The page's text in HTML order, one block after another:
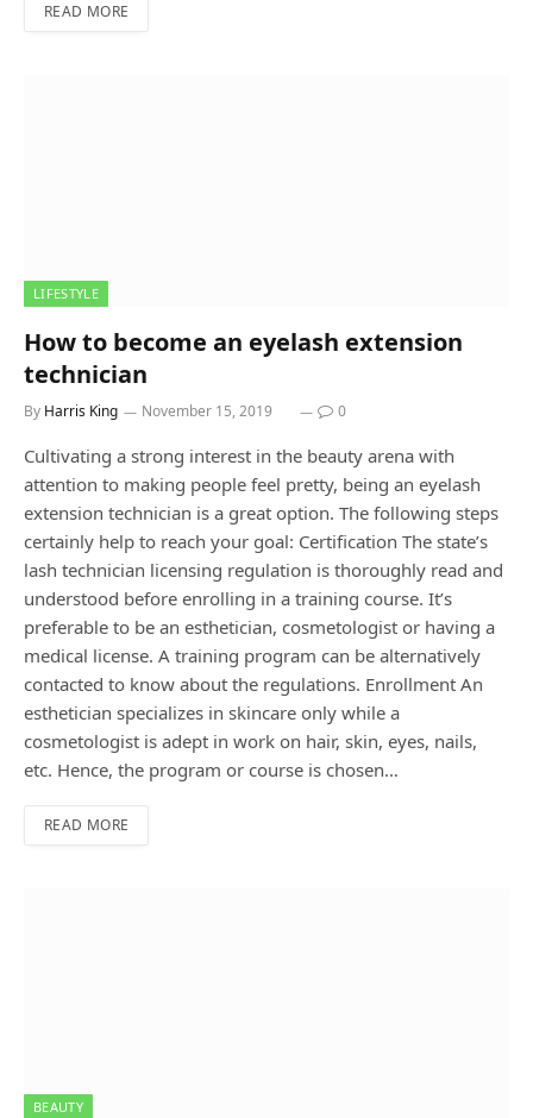
READ MORE
LIFESTYLE
How to become an eyelash extension
technician
By Harris King November 15, 2019 0
Cultivating a strong interest in the beauty arena with
attention to making people feel pretty, being an eyelash
extension technician is a great option. The following steps
certainly help to reach your goal: Certification The state’s
lash technician licensing regulation is thoroughly read and
understood before enrolling in a training course. It’s
preferable to be an esthetician, cosmetologist or having a
medical license. A training program can be alternatively
contacted to know about the regulations. Enrollment An
esthetician specializes in skincare only while a
cosmetologist is adept in work on hair, skin, eyes, nails,
etc. Hence, the program or course is chosen…
READ MORE
BEAUTY